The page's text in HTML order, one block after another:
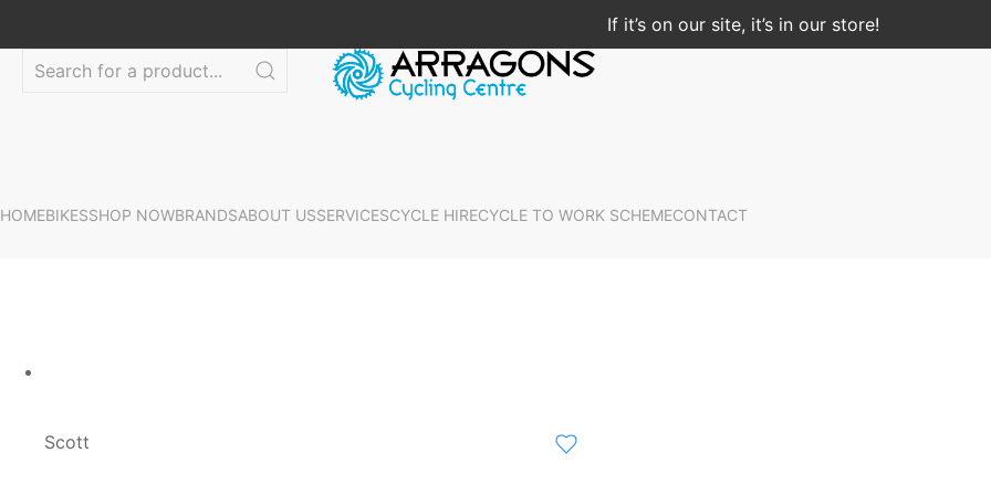
If it’s on our site, it’s in our store!
HOMEBIKESSHOP NOWBRANDSABOUT USSERVICESCYCLE HIRECYCLE TO WORK SCHEMECONTACT
Scott